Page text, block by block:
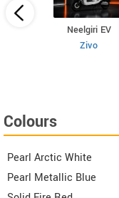
Neelgiri EV
Zivo
Colours
Pearl Arctic White
Pearl Metallic Blue